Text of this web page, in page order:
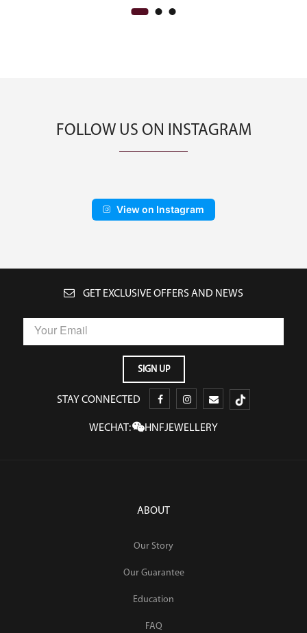
FOLLOW US ON INSTAGRAM
View on Instagram
GET EXCLUSIVE OFFERS AND NEWS
STAY CONNECTED
WECHAT: HNFJEWELLERY
ABOUT
Our Story
Our Guarantee
Education
FAQ